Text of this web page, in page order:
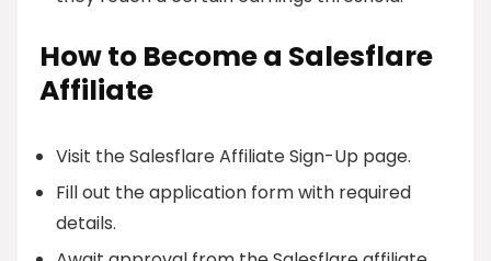
How to Become a Salesflare
Affiliate
Visit the Salesflare Affiliate Sign-Up page.
Fill out the application form with required
details.